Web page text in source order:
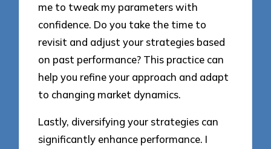
me to tweak my parameters with
confidence. Do you take the time to
revisit and adjust your strategies based
on past performance? This practice can
help you refine your approach and adapt
to changing market dynamics.
Lastly, diversifying your strategies can
significantly enhance performance. I